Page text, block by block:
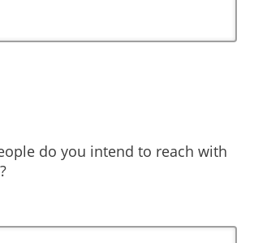
do you intend to reach with